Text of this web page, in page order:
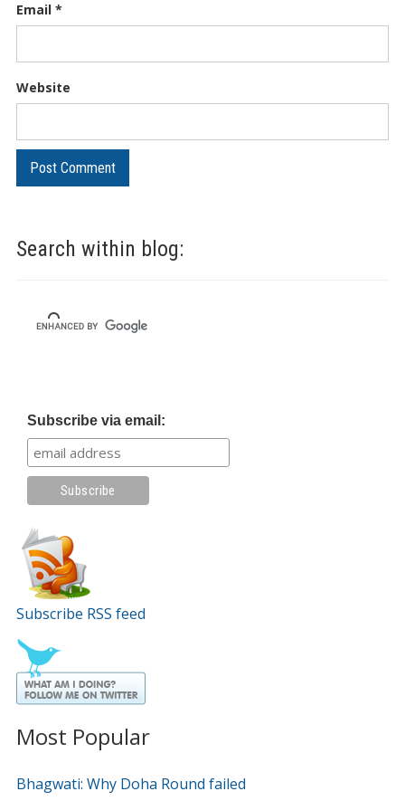
Search within blog:
Subscribe via email:
Subscribe RSS feed
Most Popular
Bhagwati: Why Doha Round failed
Email *
Website